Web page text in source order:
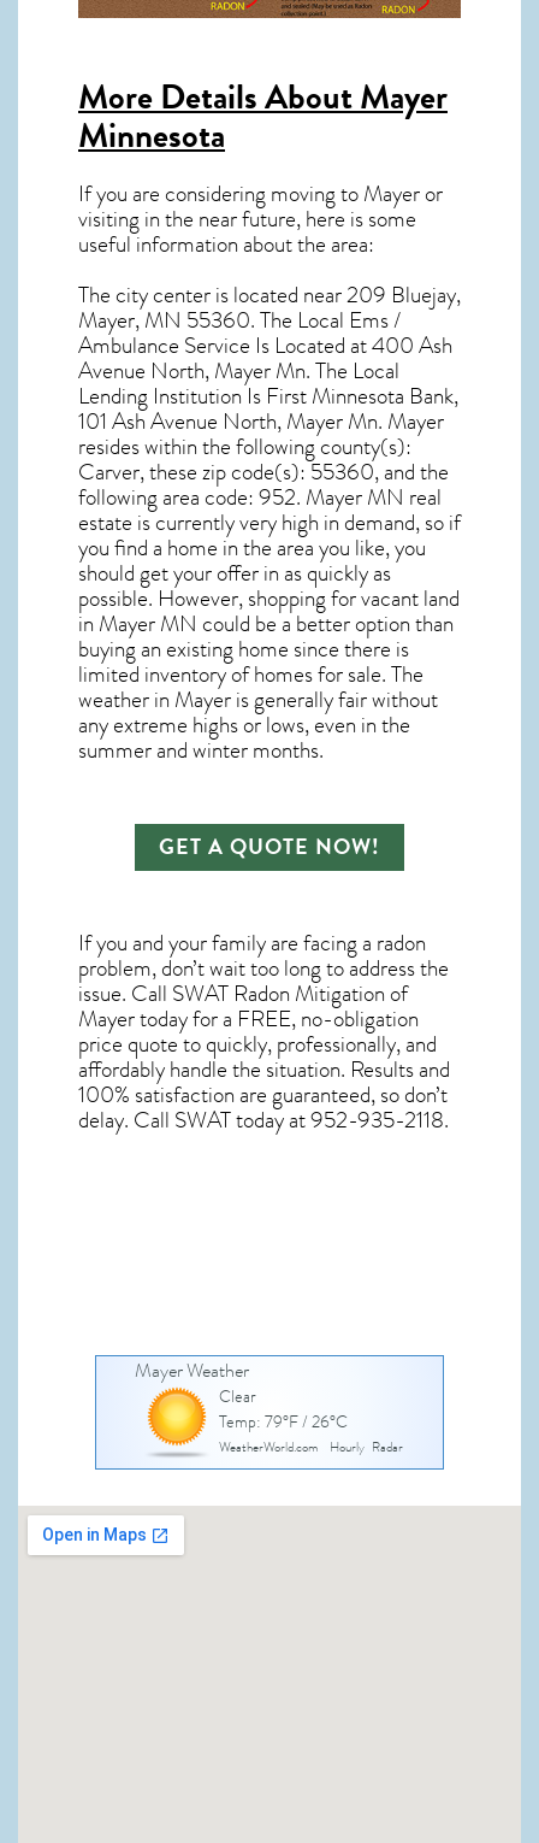
More Details AboutMayer
Minnesota
If you are considering moving to Mayer or
visiting in the near future, here is some
useful information about the area:
The city center is located near209 Bluejay,
Mayer, MN 55360. The Local Ems /
Ambulance Service Is Located at 400 Ash
Avenue North, Mayer Mn. The Local
Lending Institution Is First Minnesota Bank,
101 Ash Avenue North, Mayer Mn. Mayer
resides within the following county(s):
Carver, these zip code(s):55360, and the
following area code: 952. Mayer MN real
estate is currently very high in demand, so if
you find a home in the area you like, you
should get your offer in as quickly as
possible. However, shopping forvacant land
in Mayer MN could be a better option than
buying an existing home since there is
limited inventory of homes for sale. The
weather in Mayeris generally fair without
any extreme highs or lows, even in the
summer and winter months.
GET A QUOTE NOW!
If you and your family are facing a radon
problem, don’t wait too long to address the
issue. Call SWAT Radon Mitigation of
Mayertoday for a FREE, no-obligation
price quote to quickly, professionally, and
affordably handle the situation. Results and
100% satisfaction are guaranteed, so don’t
delay. Call SWAT today at 952-935-2118.
Mayer Weather
Clear
Temp: 79°F / 26°C
WeatherWorld.com Hourly Radar